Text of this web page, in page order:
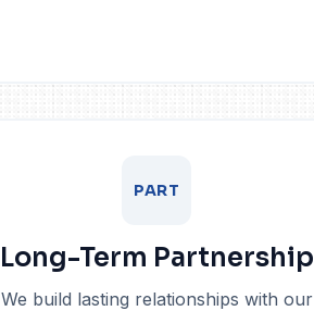
PART
Long-Term Partnership
We build lasting relationships with our